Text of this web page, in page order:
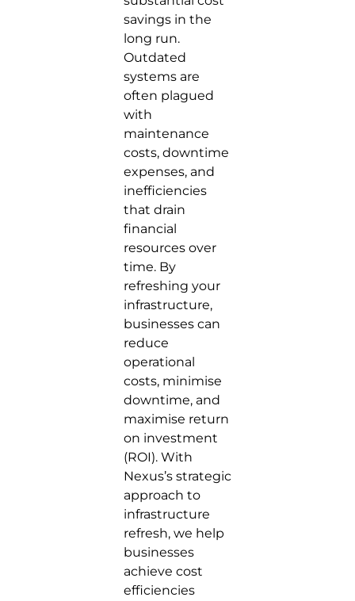
savings in the
long run.
Outdated
systems are
often plagued
with
maintenance
costs, downtime
expenses, and
inefficiencies
that drain
financial
resources over
time. By
refreshing your
infrastructure,
businesses can
reduce
operational
costs, minimise
downtime, and
maximise return
on investment
(ROI). With
Nexus’s strategic
approach to
infrastructure
refresh, we help
businesses
achieve cost
efficiencies